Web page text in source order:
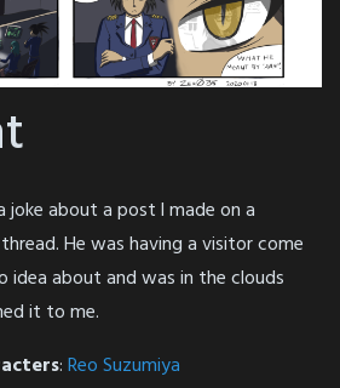
joke about a post l made on a
thread. He was having a visitor come
idea about and was in the clouds
it to me.
:Reo Suzumiya